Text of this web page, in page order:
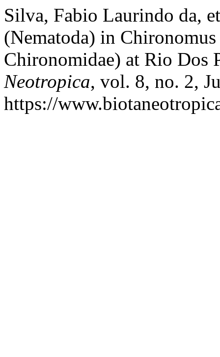
Silva, Fabio Laurindo da,
(Nematoda) in
Chironomidae) at Rio Dos
Neotropica, vol. 8, no. 2,
https://